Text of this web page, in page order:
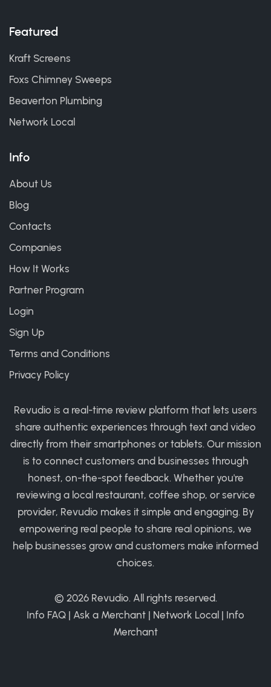
Featured
Kraft Screens
Foxs Chimney Sweeps
Beaverton Plumbing
Network Local
Info
About Us
Blog
Contacts
Companies
How It Works
Partner Program
Login
Sign Up
Terms and Conditions
Privacy Policy
Revudio is a real-time review platform that lets users
share authentic experiences through text and video
directly from their smartphones or tablets. Our mission
is to connect customers and businesses through
honest, on-the-spot feedback. Whether you're
reviewing a local restaurant, coffee shop, or service
provider, Revudio makes it simple and engaging. By
empowering real people to share real opinions, we
help businesses grow and customers make informed
choices.
© 2026 Revudio. All rights reserved.
Info FAQ | Ask a Merchant | Network Local | Info
Merchant